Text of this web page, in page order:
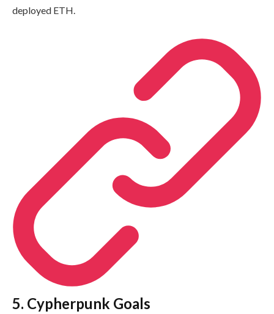
deployed ETH.
5. Cypherpunk Goals